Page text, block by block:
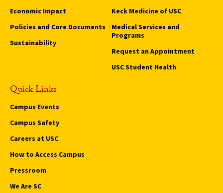
Economic Impact
Policies and Core Documents
Sustainability
Keck Medicine of USC
Medical Services and
Programs
Request an Appointment
USC Student Health
Quick Links
Campus Events
Campus Safety
Careers at USC
How to Access Campus
Pressroom
We Are SC